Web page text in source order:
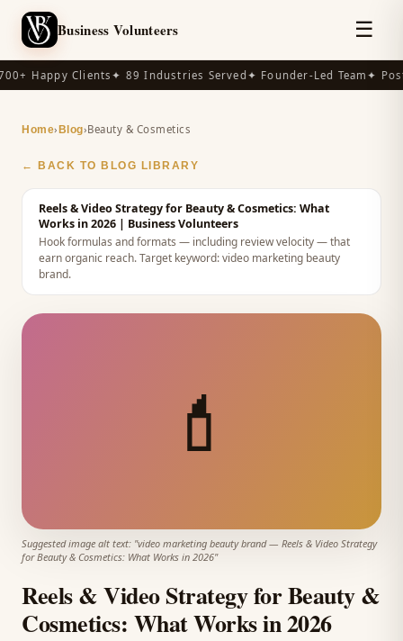
Business Volunteers ☰
Happy Clients✦ 89 Industries Served✦ Founder-Led Team✦
Home› Blog›Beauty & Cosmetics
← BACK TO BLOG LIBRARY
Reels & Video Strategy for Beauty & Cosmetics: What
Works in 2026 | Business Volunteers
Hook formulas and formats — including review velocity — that
earn organic reach.Target keyword:video marketing beauty
brand.
💄
Suggested image alt text: "video marketing beauty brand— Reels & Video Strategy
for Beauty & Cosmetics: What Works in 2026"
Reels & Video Strategy for Beauty &
Cosmetics: What Works in 2026